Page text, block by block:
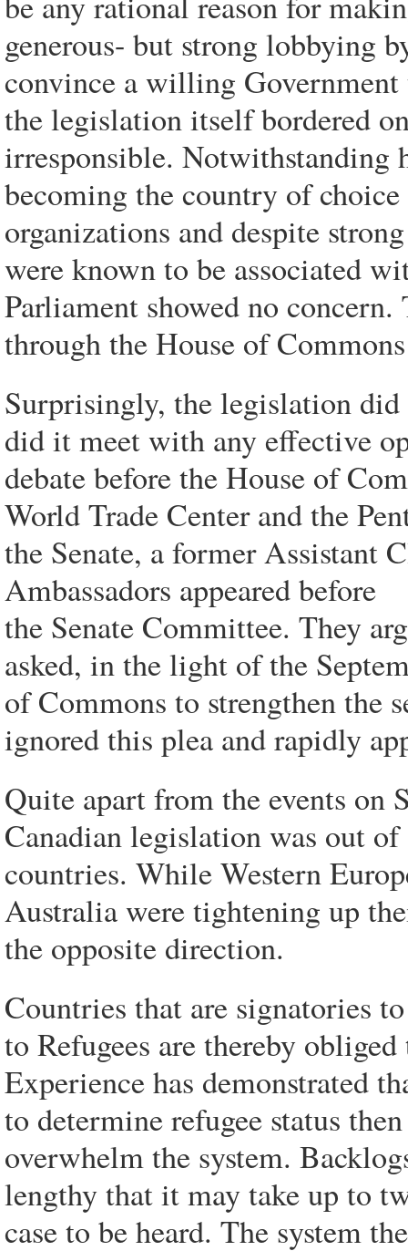
generous- but strong lobbying
convince a willing
the legislation itself bordered
irresponsible. Notwithstanding
becoming the country of
organizations and despite
were known to be associated
Parliament showed no
through the House of
Surprisingly, the legislation did
did it meet with any effective
debate before the House of
World Trade Center and the
the Senate, a former Assistant
Ambassadors appeared before
the Senate Committee. They
asked, in the light of the
of Commons to strengthen the
ignored this plea and rapidly
Quite apart from the events on
Canadian legislation was out
countries. While Western
Australia were tightening up
the opposite direction.
Countries that are signatories
to Refugees are thereby
Experience has demonstrated
to determine refugee status
overwhelm the system.
lengthy that it may take up to
case to be heard. The system